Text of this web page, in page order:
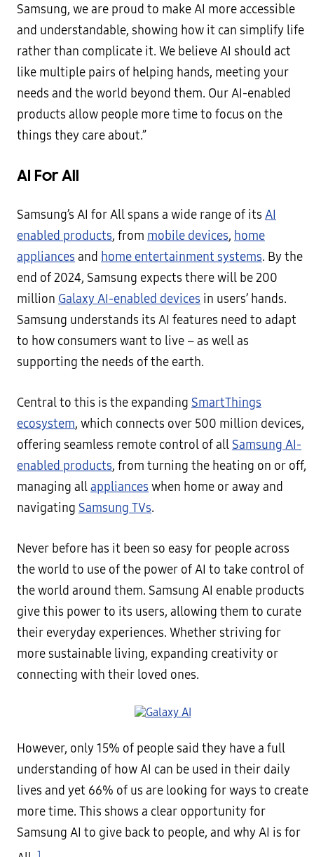
Samsung, we are proud to make AI more accessible
and understandable, showing how it can simplify life
rather than complicate it. We believe AI should act
like multiple pairs of helping hands, meeting your
needs and the world beyond them. Our AI-enabled
products allow people more time to focus on the
things they care about.”
AI For All
Samsung’s AI for All spans a wide range of its AI
enabled products, from mobile devices, home
appliances and home entertainment systems. By the
end of 2024, Samsung expects there will be 200
million Galaxy AI-enabled devices in users’ hands.
Samsung understands its AI features need to adapt
to how consumers want to live – as well as
supporting the needs of the earth.
Central to this is the expanding SmartThings
ecosystem, which connects over 500 million devices,
offering seamless remote control of all Samsung AI-
enabled products, from turning the heating on or off,
managing allappliances when home or away and
navigating Samsung TVs.
Never before has it been so easy for people across
the world to use of the power of AI to take control of
the world around them. Samsung AI enable products
give this power to its users, allowing them to curate
their everyday experiences. Whether striving for
more sustainable living, expanding creativity or
connecting with their loved ones.
However, only 15% of people said they have a full
understanding of how AI can be used in their daily
lives and yet 66% of us are looking for ways to create
more time. This shows a clear opportunity for
Samsung AI to give back to people, and why AI is for
1